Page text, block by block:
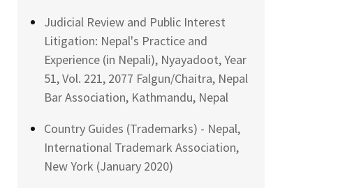
Judicial Review and Public Interest
Litigation: Nepal's Practice and
Experience (in Nepali), Nyayadoot, Year
51, Vol. 221, 2077 Falgun/Chaitra, Nepal
Bar Association, Kathmandu, Nepal
Country Guides (Trademarks) - Nepal,
International Trademark Association,
New York (January 2020)